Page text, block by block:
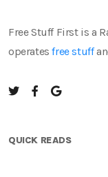
Free Stuff First is a
operatesfree stuff
QUICK READS